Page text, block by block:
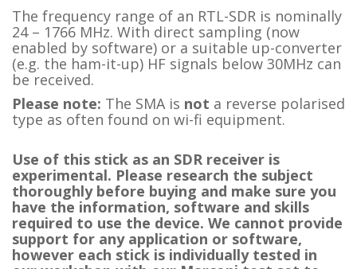
The frequency range of an RTL-SDR is nominally
24 – 1766 MHz. With direct sampling (now
enabled by software) or a suitable up-converter
(e.g. the ham-it-up) HF signals below 30MHz can
be received.
Please note: The SMA is not a reverse polarised
type as often found on wi-fi equipment.
Use of this stick as an SDR receiver is
experimental. Please research the subject
thoroughly before buying and make sure you
have the information, software and skills
required to use the device. We cannot provide
support for any application or software,
however each stick is individually tested in